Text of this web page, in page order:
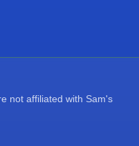
not affiliated with Sam's